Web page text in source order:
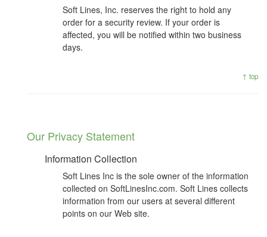
Soft Lines, Inc. reserves the right to hold any
order for a security review. If your order is
affected, you will be notified within two business
days.
↑ top
Our Privacy Statement
Information Collection
Soft Lines Inc is the sole owner of the information
collected on SoftLinesInc.com. Soft Lines collects
information from our users at several different
points on our Web site.